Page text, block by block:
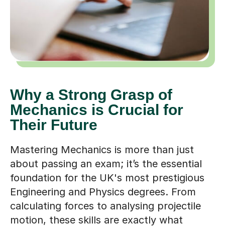
Why a Strong Grasp of
Mechanics is Crucial for
Their Future
Mastering Mechanics is more than just
about passing an exam; it’s the essential
foundation for the UK's most prestigious
Engineering and Physics degrees. From
calculating forces to analysing projectile
motion, these skills are exactly what